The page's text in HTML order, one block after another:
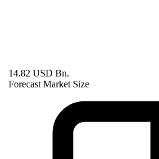
14.82 USD Bn.
Forecast Market Size